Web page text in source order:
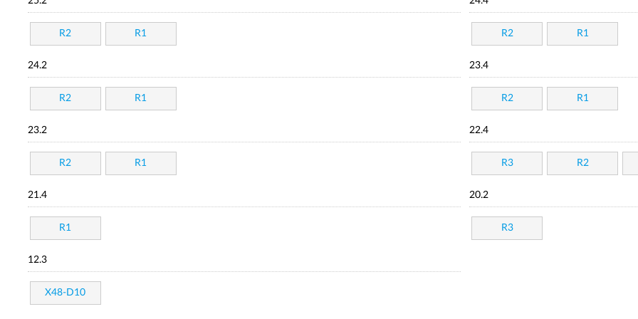
R2 R1 R2 R1
24.2
R2 R1
23.4
R2 R1
23.2
R2 R1
22.4
R3 R2
21.4
R1
20.2
R3
12.3
X48-D10